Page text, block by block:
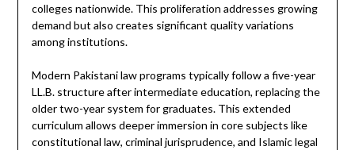
colleges nationwide. This proliferation addresses growing
demand but also creates significant quality variations
among institutions.
Modern Pakistani law programs typically follow a five-year
LL.B. structure after intermediate education, replacing the
older two-year system for graduates. This extended
curriculum allows deeper immersion in core subjects like
constitutional law, criminal jurisprudence, and Islamic legal